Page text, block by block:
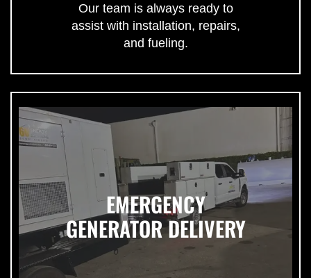
Our team is always ready to
assist with installation, repairs,
and fueling.
EMERGENCY
GENERATOR DELIVERY